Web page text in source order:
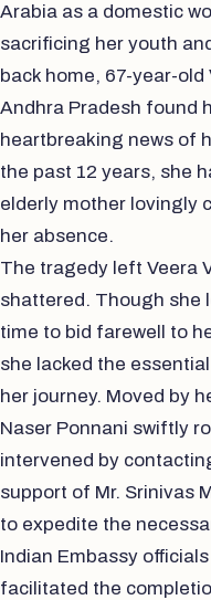
Arabia as a domestic
sacrificing her youth
back home, 67-year-
Andhra Pradesh found
heartbreaking news of
the past 12 years, she
elderly mother lovingly
her absence.
The tragedy left Veera
shattered. Though she
time to bid farewell to
she lacked the
her journey. Moved by
Naser Ponnani swiftly
intervened by
support of Mr. Srinivas
to expedite the
Indian Embassy
facilitated the